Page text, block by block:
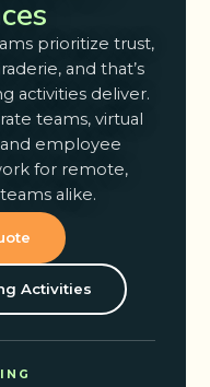
prioritize trust,
and that’s
activities deliver.
teams, virtual
employee
for remote,
alike.
Activities